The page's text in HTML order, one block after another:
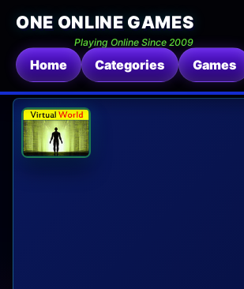
ONE ONLINE GAMES
Playing Online Since 2009
Home Categories Games